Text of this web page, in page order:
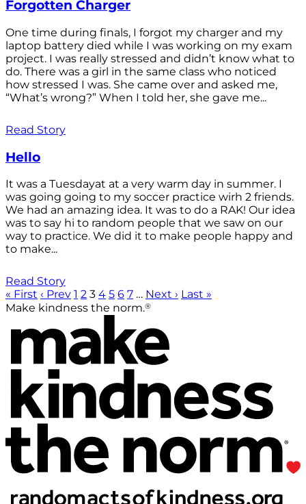
Forgotten Charger
One time during finals, I forgot my charger and my
laptop battery died while I was working on my exam
project. I was really stressed and didn’t know what to
do. There was a girl in the same class who noticed
how stressed I was. She came over and asked me,
“What’s wrong?” When I told her, she gave me...
Read Story
Hello
It was a Tuesdayat at a very warm day in summer. I
was going going to my soccer practice wirh 2 friends.
We had an amazing idea. It was to do a RAK! Our idea
was to say hi to random people that we saw on our
way to practice. We did it to make people happy and
to make...
Read Story
« First ‹ Prev 1 2 3 4 5 6 7 … Next › Last »
Make kindness the norm.®